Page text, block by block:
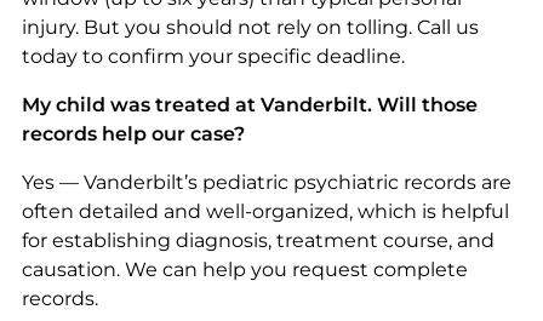
injury. But you should not rely on tolling. Call us
today to confirm your specific deadline.
My child was treated at Vanderbilt. Will those
records help our case?
Yes — Vanderbilt’s pediatric psychiatric records are
often detailed and well-organized, which is helpful
for establishing diagnosis, treatment course, and
causation. We can help you request complete
records.